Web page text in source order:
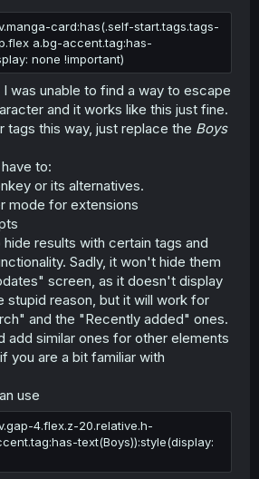
card:has(.self-start.tags.tags-
a.bg-accent.tag:has-
none !important)
was unable to find a way to escape
and it works like this just fine.
tags this way, just replace the Boys
to:
or its alternatives.
mode for extensions
results with certain tags and
Sadly, it won't hide them
screen, as it doesn't display
stupid reason, but it will work for
and the "Recently added" ones.
add similar ones for other elements
you are a bit familiar with
use
4.flex.z-20.relative.h-
text(Boys)):style(display: